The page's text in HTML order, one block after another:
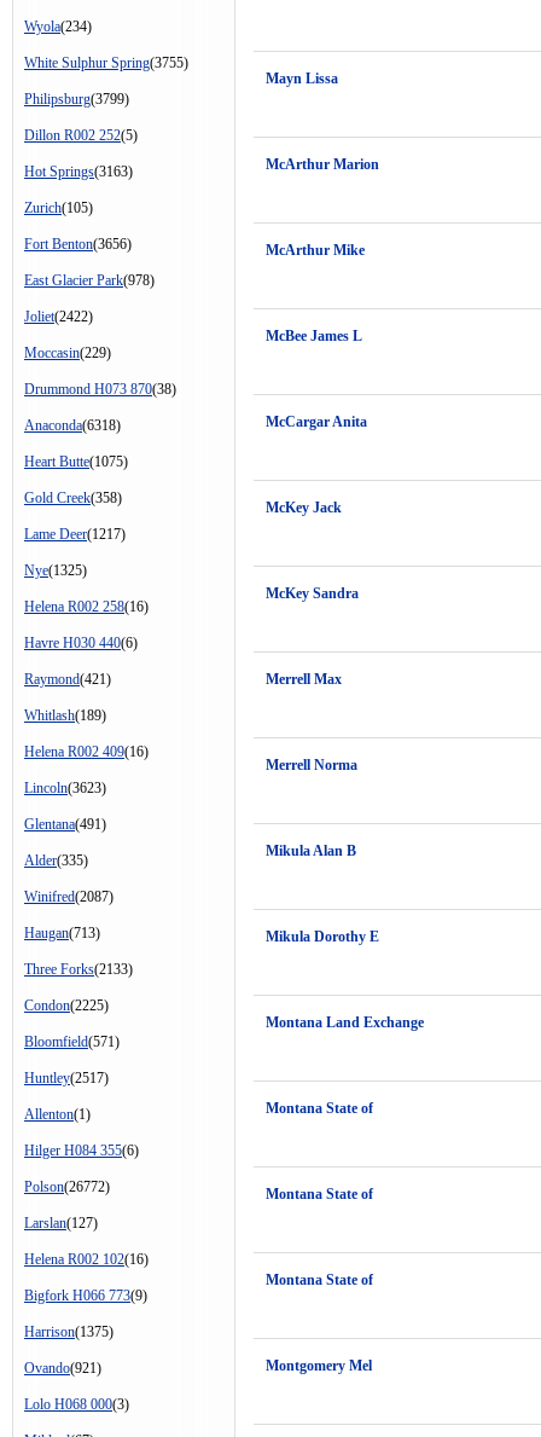
Wyola(234)
White Sulphur Spring(3755)
Philipsburg(3799)
Dillon R002 252(5)
Hot Springs(3163)
Zurich(105)
Fort Benton(3656)
East Glacier Park(978)
Joliet(2422)
Moccasin(229)
Drummond H073 870(38)
Anaconda(6318)
Heart Butte(1075)
Gold Creek(358)
Lame Deer(1217)
Nye(1325)
Helena R002 258(16)
Havre H030 440(6)
Raymond(421)
Whitlash(189)
Helena R002 409(16)
Lincoln(3623)
Glentana(491)
Alder(335)
Winifred(2087)
Haugan(713)
Three Forks(2133)
Condon(2225)
Bloomfield(571)
Huntley(2517)
Allenton(1)
Hilger H084 355(6)
Polson(26772)
Larslan(127)
Helena R002 102(16)
Bigfork H066 773(9)
Harrison(1375)
Ovando(921)
Lolo H068 000(3)
Mayn Lissa
McArthur Marion
McArthur Mike
McBee James L
McCargar Anita
McKey Jack
McKey Sandra
Merrell Max
Merrell Norma
Mikula Alan B
Mikula Dorothy E
Montana Land Exchange
Montana State of
Montana State of
Montana State of
Montgomery Mel